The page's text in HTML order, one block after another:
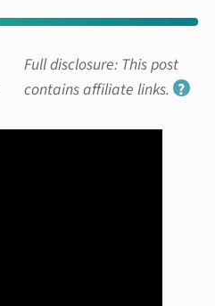
Full disclosure: This post
contains affiliate links. ?